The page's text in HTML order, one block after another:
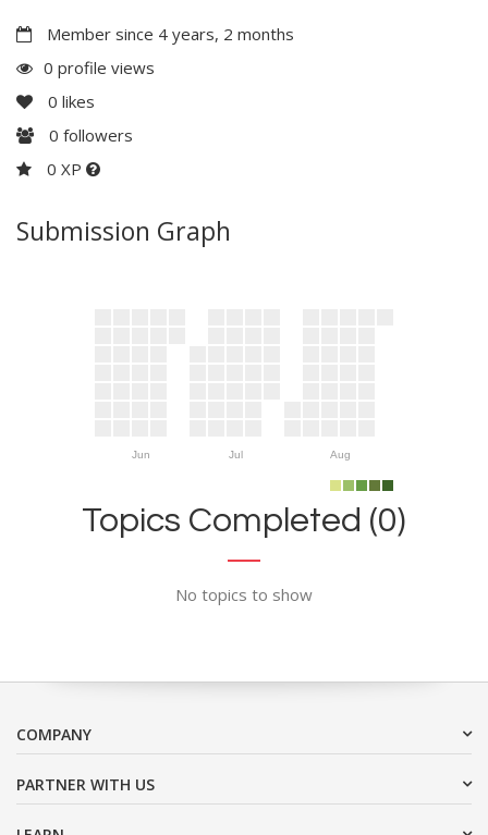
Member since 4 years, 2 months
0 profile views
0 likes
0 followers
0 XP
Submission Graph
Jun Jul Aug
Topics Completed (0)
No topics to show
COMPANY
PARTNER WITH US